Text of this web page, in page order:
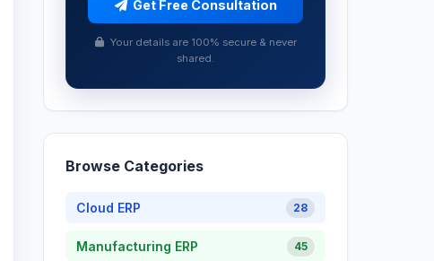
Get Free Consultation
Your details are 100% secure & never
shared.
Browse Categories
Cloud ERP 28
Manufacturing ERP 45